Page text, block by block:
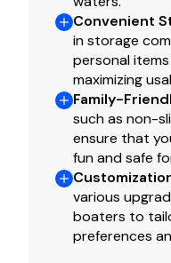
densities of foam
Performance
24" (60.96
Full-width,
brackets
Heavy-duty
Reinforced
All-aluminum
Pressure-
1-1/4" (3.18
Convenient
in storage
personal
maximizing
Family-
such as non-
ensure that
fun and safe
various
boaters to
preferences